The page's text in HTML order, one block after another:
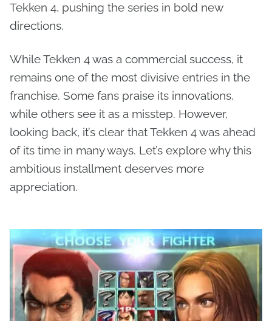
Tekken 4, pushing the series in bold new
directions.
While Tekken 4 was a commercial success, it
remains one of the most divisive entries in the
franchise. Some fans praise its innovations,
while others see it as a misstep. However,
looking back, it’s clear that Tekken 4 was ahead
of its time in many ways. Let’s explore why this
ambitious installment deserves more
appreciation.